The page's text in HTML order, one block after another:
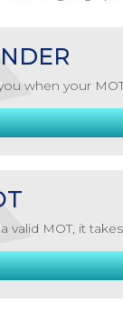
when your
valid MOT, it